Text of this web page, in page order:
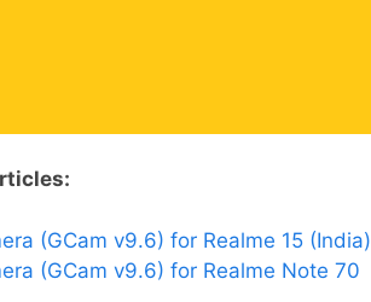
(GCam v9.6) for Realme 15 (India)
(GCam v9.6) for Realme Note 70